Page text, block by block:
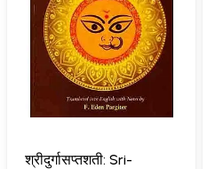
श्रीदुर्गासप्तशती: Sri-